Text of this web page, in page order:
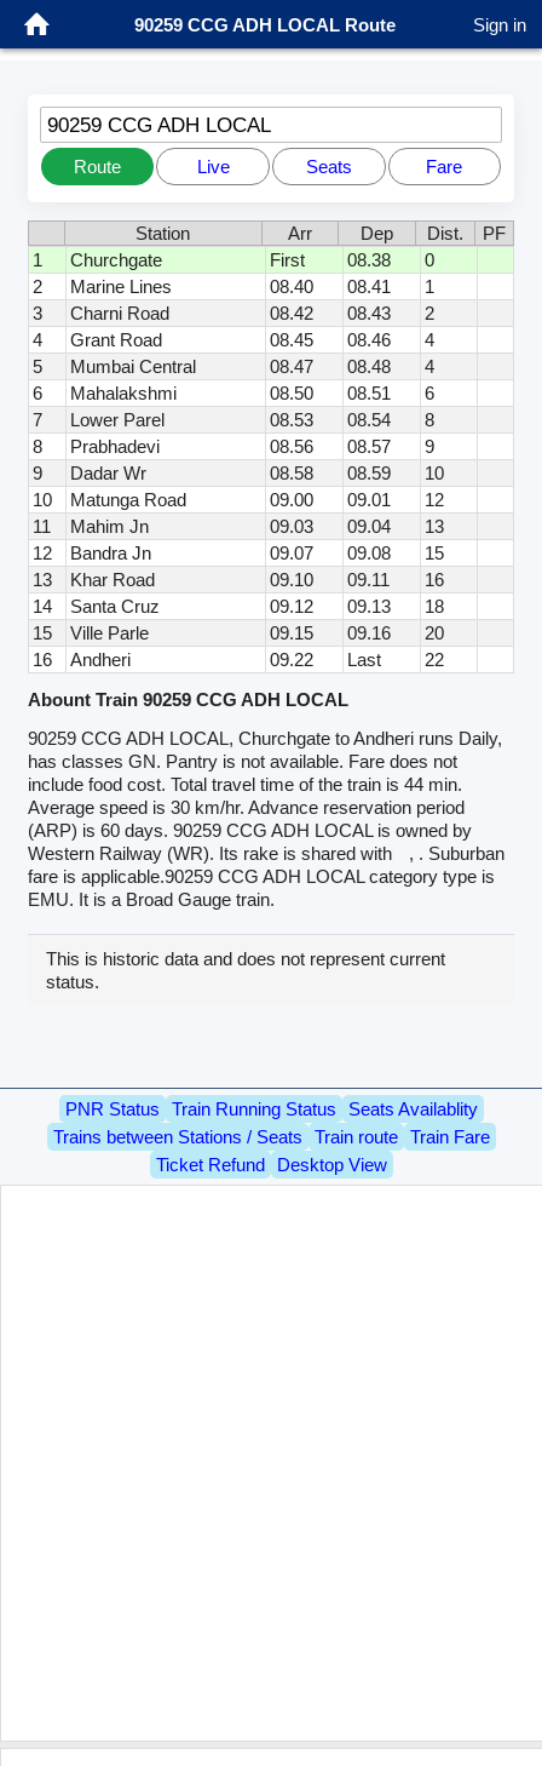
90259 CCG ADH LOCAL Route Sign in
90259 CCG ADH LOCAL
Route Live Seats Fare
Station Arr Dep Dist.
PF
1
Churchgate First 08.38
0
2
Marine Lines 08.40 08.41
1
3
Charni Road 08.42 08.43
2
4
Grant Road 08.45 08.46
4
5
Mumbai Central 08.47 08.48
4
6
Mahalakshmi 08.50 08.51
6
7
Lower Parel 08.53 08.54
8
8
Prabhadevi 08.56 08.57
9
9
Dadar Wr 08.58 08.59
10
10
Matunga Road 09.00 09.01
12
11
Mahim Jn 09.03 09.04
13
12
Bandra Jn 09.07 09.08
15
13
Khar Road 09.10 09.11
16
14
Santa Cruz 09.12 09.13
18
15
Ville Parle 09.15 09.16
20
16
Andheri 09.22 Last
22
Abount Train 90259 CCG ADH LOCAL
90259 CCG ADH LOCAL, Churchgate to Andheri runs Daily,
has classes GN. Pantry is not available. Fare does not
include food cost. Total travel time of the train is 44 min.
Average speed is 30 km/hr. Advance reservation period
(ARP) is 60 days. 90259 CCG ADH LOCAL is owned by
Western Railway (WR). Its rake is shared with
, . Suburban
fare is applicable.90259 CCG ADH LOCAL category type is
EMU. It is a Broad Gauge train.
This is historic data and does not represent current
status.
PNR Status Train Running Status
Seats Availablity
Trains between Stations / Seats
Train route
Train Fare
Ticket Refund
Desktop View